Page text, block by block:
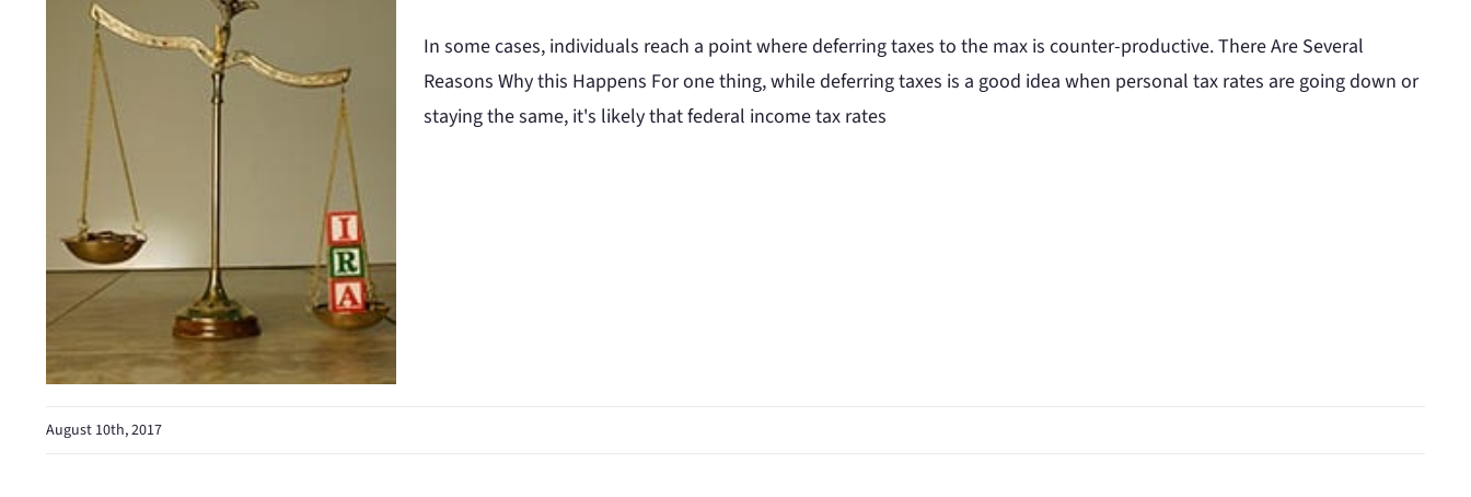
In some cases, individuals reach a point where deferring taxes to the max is counter-productive. There Are Several
Reasons Why this Happens For one thing, while deferring taxes is a good idea when personal tax rates are going down or
staying the same, it's likely that federal income tax rates
August 10th, 2017